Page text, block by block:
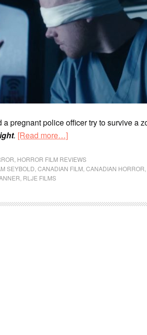
pregnant police officer try to survive a
. [Read more…]
HORROR FILM REVIEWS
SEYBOLD CANADIAN FILM CANADIAN HORROR
RLJE FILMS